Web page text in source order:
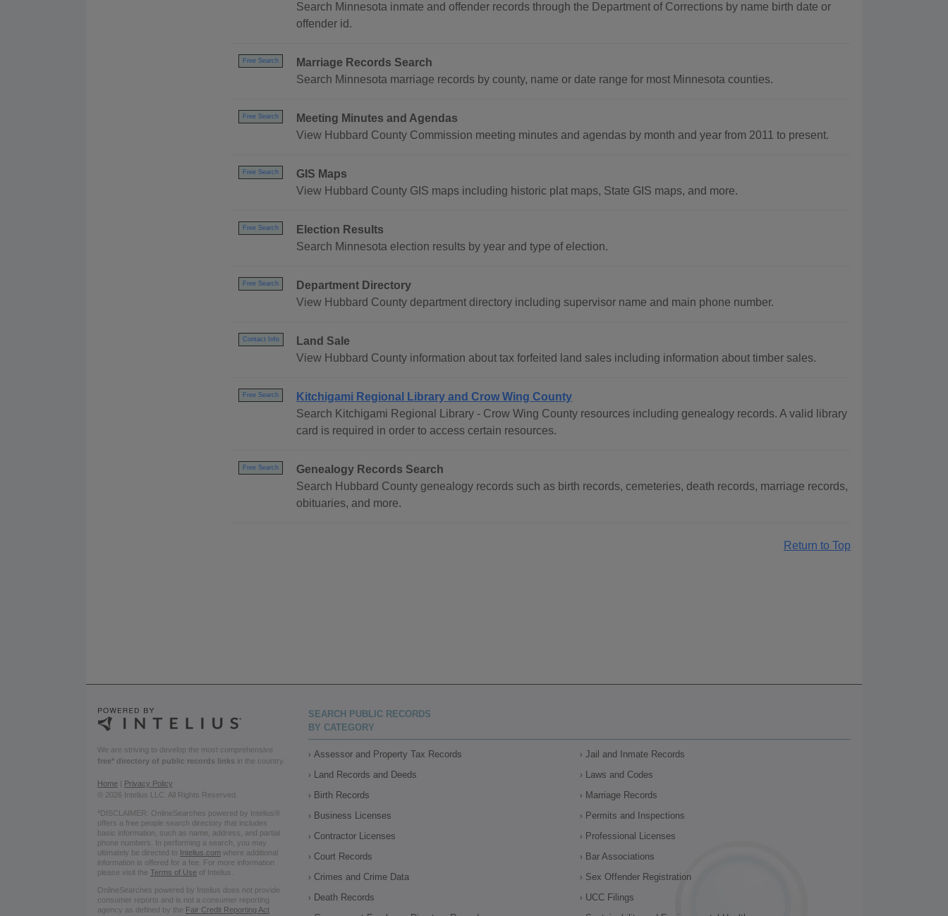
Search Minnesota inmate and offender records through the Department of Corrections by name birth date or
offender id.
Free Search
Marriage Records Search
Search Minnesota marriage records by county, name or date range for most Minnesota counties.
Free Search
Meeting Minutes and Agendas
View Hubbard County Commission meeting minutes and agendas by month and year from 2011 to present.
Free Search
GIS Maps
View Hubbard County GIS maps including historic plat maps, State GIS maps, and more.
Free Search
Election Results
Search Minnesota election results by year and type of election.
Free Search
Department Directory
View Hubbard County department directory including supervisor name and main phone number.
Contact Info
Land Sale
View Hubbard County information about tax forfeited land sales including information about timber sales.
Free Search
Kitchigami Regional Library and Crow Wing County
Search Kitchigami Regional Library - Crow Wing County resources including genealogy records. A valid library
card is required in order to access certain resources.
Free Search
Genealogy Records Search
Search Hubbard County genealogy records such as birth records, cemeteries, death records, marriage records,
obituaries, and more.
Return to Top
We are striving to develop the most comprehensive
free* directory of public records links in the country.
Home
Privacy Policy
© 2026 Intelius LLC. All Rights Reserved.
*DISCLAIMER: OnlineSearches powered by Intelius®
offers a free people search directory that includes
basic information, such as name, address, and partial
phone numbers. In performing a search, you may
ultimately be directed to Intelius.com where additional
information is offered for a fee. For more information
please visit the Terms of Use of Intelius.
OnlineSearches powered by Intelius does not provide
consumer reports and is not a consumer reporting
agency as defined by the Fair Credit Reporting Act
SEARCH PUBLIC RECORDS
BY CATEGORY
Assessor and Property Tax Records
Land Records and Deeds
Birth Records
Business Licenses
Contractor Licenses
Court Records
Crimes and Crime Data
Death Records
Jail and Inmate Records
Laws and Codes
Marriage Records
Permits and Inspections
Professional Licenses
Bar Associations
Sex Offender Registration
UCC Filings